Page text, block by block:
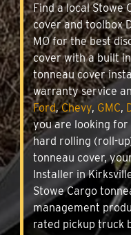
Find a local Stowe
cover and toolbox
MO for the best
cover with a built
tonneau cover
warranty service
Ford,Chevy, GMC,
you are looking
hard rolling (roll-
tonneau cover,
Installer in
Stowe Cargo
management
rated pickup truck